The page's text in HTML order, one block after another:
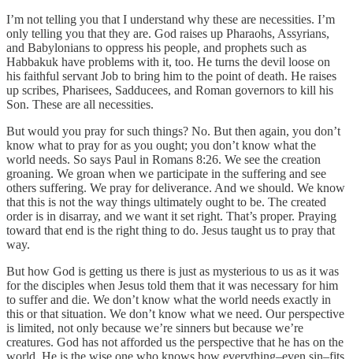
I’m not telling you that I understand why these are necessities. I’m
only telling you that they are. God raises up Pharaohs, Assyrians,
and Babylonians to oppress his people, and prophets such as
Habbakuk have problems with it, too. He turns the devil loose on
his faithful servant Job to bring him to the point of death. He raises
up scribes, Pharisees, Sadducees, and Roman governors to kill his
Son. These are all necessities.
But would you pray for such things? No. But then again, you don’t
know what to pray for as you ought; you don’t know what the
world needs. So says Paul in Romans 8:26. We see the creation
groaning. We groan when we participate in the suffering and see
others suffering. We pray for deliverance. And we should. We know
that this is not the way things ultimately ought to be. The created
order is in disarray, and we want it set right. That’s proper. Praying
toward that end is the right thing to do. Jesus taught us to pray that
way.
But how God is getting us there is just as mysterious to us as it was
for the disciples when Jesus told them that it was necessary for him
to suffer and die. We don’t know what the world needs exactly in
this or that situation. We don’t know what we need. Our perspective
is limited, not only because we’re sinners but because we’re
creatures. God has not afforded us the perspective that he has on the
world. He is the wise one who knows how everything–even sin–fits